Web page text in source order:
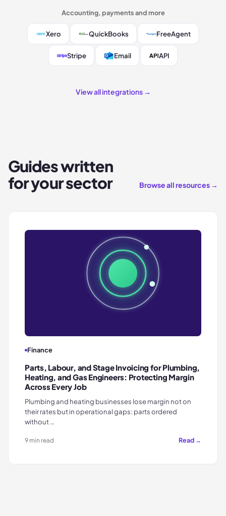
Accounting, payments and more
Xero QuickBooks FreeAgent
Stripe Email API
View all integrations →
Guides written
for your sector
Browse all resources →
Finance
Parts, Labour, and Stage Invoicing for Plumbing,
Heating, and Gas Engineers: Protecting Margin
Across Every Job
Plumbing and heating businesses lose margin not on
their rates but in operational gaps: parts ordered
without …
9 min read Read →